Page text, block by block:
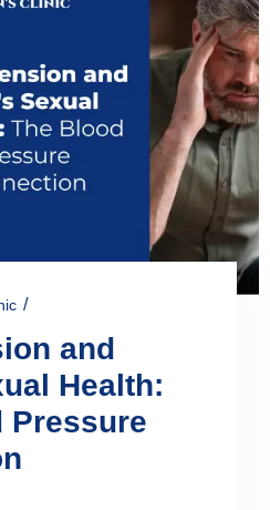
/
and
Health:
Pressure